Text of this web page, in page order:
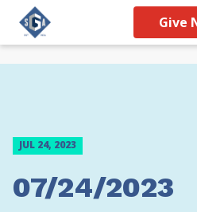
Give
JUL 24, 2023
07/24/2023